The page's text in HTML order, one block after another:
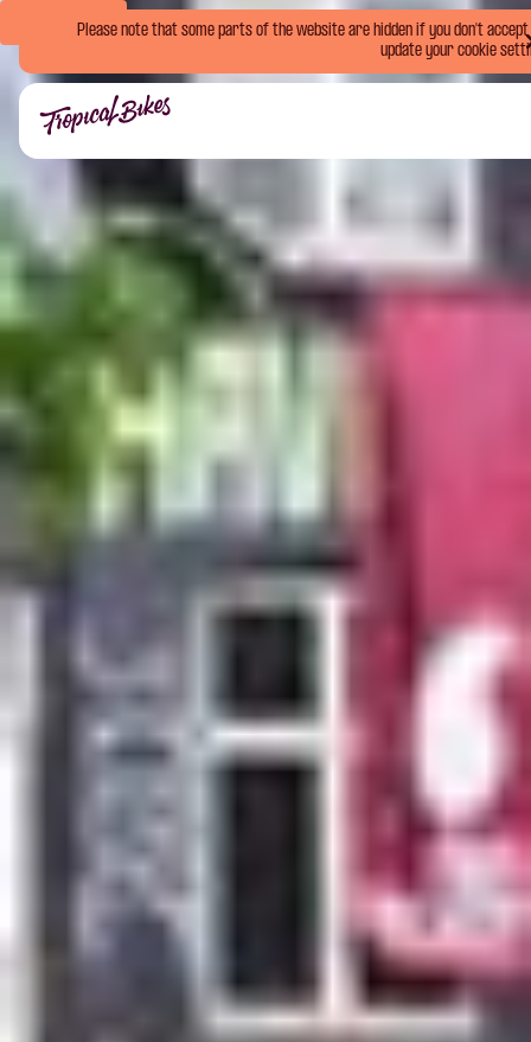
Book NowPlease note that some parts of the website are hidden if you don't
update your cookie